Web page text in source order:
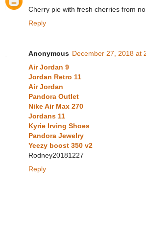
Cherry pie with fresh cherries from
Reply
Anonymous December 27, 2018 at
Air Jordan 9
Jordan Retro 11
Air Jordan
Pandora Outlet
Nike Air Max 270
Jordans 11
Kyrie Irving Shoes
Pandora Jewelry
Yeezy boost 350 v2
Rodney20181227
Reply